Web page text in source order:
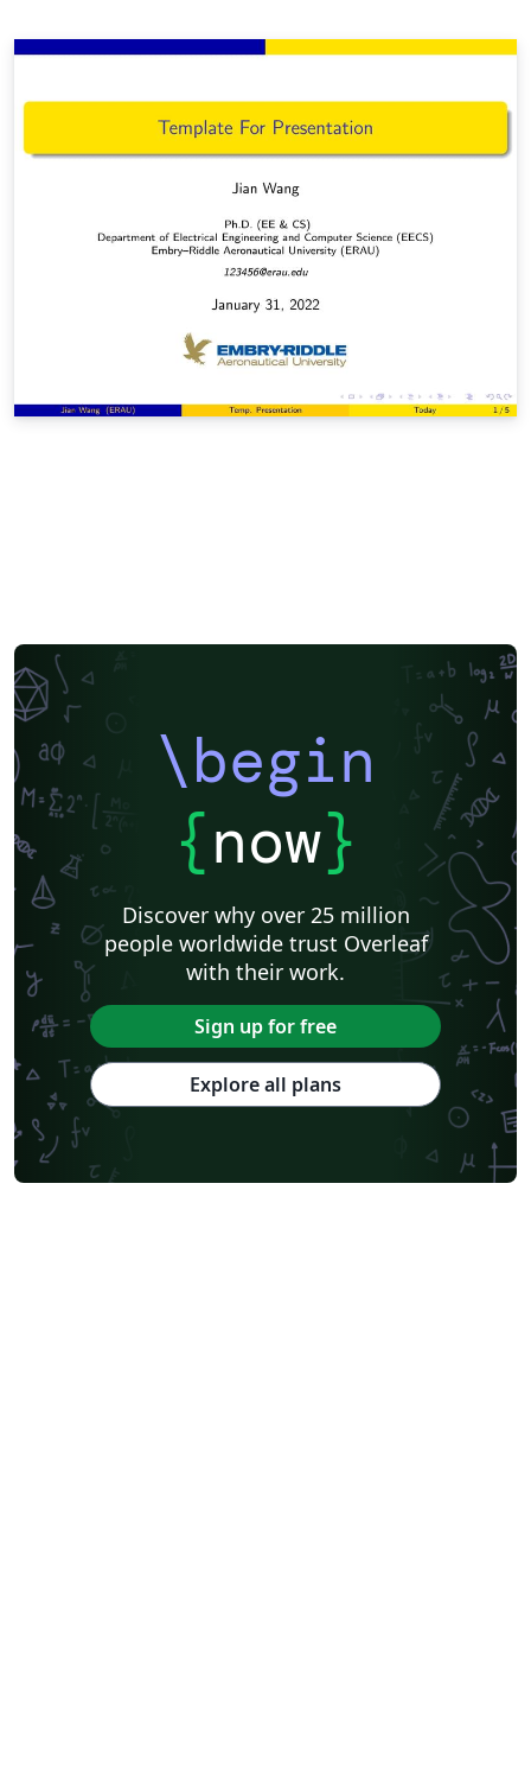
\begin
{now}
Discover why over 25 million
people worldwide trust Overleaf
with their work.
Sign up for free
Explore all plans